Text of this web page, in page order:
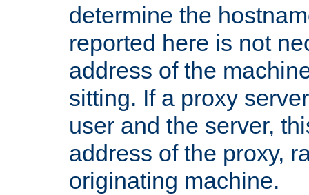
determine the
reported here is not
address of the
sitting. If a proxy
user and the server,
address of the proxy,
originating machine.